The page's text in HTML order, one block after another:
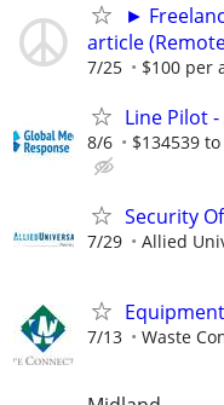
►
article
7/25 $100 per
Line Pilot
8/6 $134539
Security
7/29 Allied
7/13 Waste